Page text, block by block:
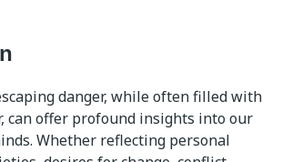
danger, while often filled with
can offer profound insights into our
Whether reflecting personal